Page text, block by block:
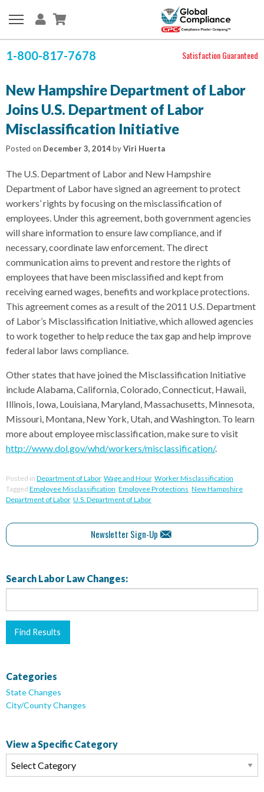
1-800-817-7678 Satisfaction Guaranteed
New Hampshire Department of Labor
Joins U.S. Department of Labor
Misclassification Initiative
Posted on December 3, 2014byViri Huerta
The U.S. Department of Labor and New Hampshire
Department of Labor have signed an agreement to protect
workers’ rights by focusing on the misclassification of
employees. Under this agreement, both government agencies
will share information to ensure law compliance, and if
necessary, coordinate law enforcement. The direct
communication aims to prevent and restore the rights of
employees that have been misclassified and kept from
receiving earned wages, benefits and workplace protections.
This agreement comes as a result of the 2011 U.S. Department
of Labor’s Misclassification Initiative, which allowed agencies
to work together to help reduce the tax gap and help improve
federal labor laws compliance.
Other states that have joined the Misclassification Initiative
include Alabama, California, Colorado, Connecticut, Hawaii,
Illinois, Iowa, Louisiana, Maryland, Massachusetts, Minnesota,
Missouri, Montana, New York, Utah, and Washington. To learn
more about employee misclassification, make sure to visit
http://www.dol.gov/whd/workers/misclassification/.
Posted in Department of Labor, Wage and Hour, Worker Misclassification
Tagged Employee Misclassification, Employee Protections, New Hampshire
Department of Labor, U.S. Department of Labor
Newsletter Sign-Up
Search Labor Law Changes:
Categories
State Changes
City/County Changes
View a Specific Category